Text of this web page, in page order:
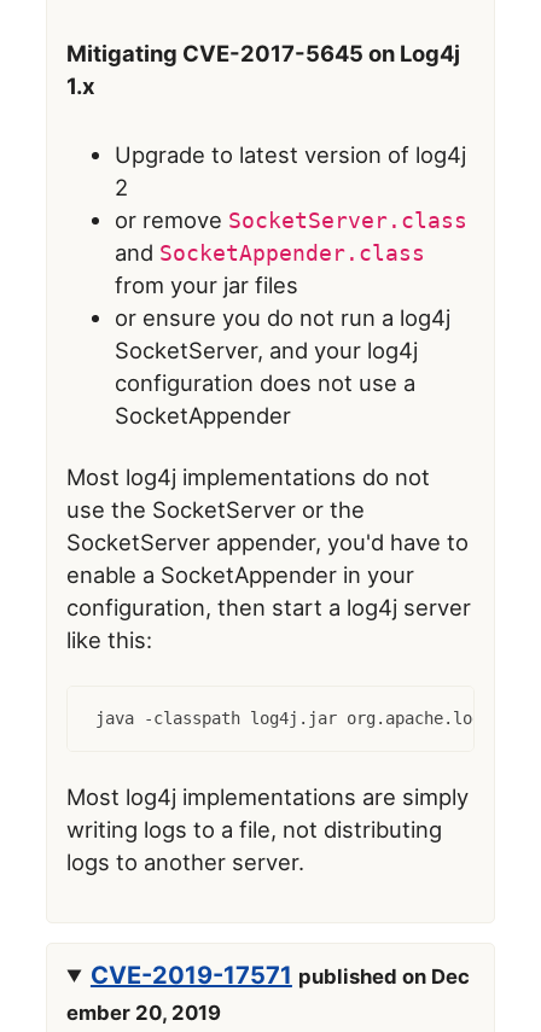
Mitigating CVE-2017-5645 on Log4j
1.x
Upgrade to latest version of log4j
2
or remove SocketServer.class
and SocketAppender.class
from your jar files
or ensure you do not run a log4j
SocketServer, and your log4j
configuration does not use a
SocketAppender
Most log4j implementations do not
use the SocketServer or the
SocketServer appender, you'd have to
enable a SocketAppender in your
configuration, then start a log4j server
like this:
java -classpath log4j.jar
Most log4j implementations are simply
writing logs to a file, not distributing
logs to another server.
CVE-2019-17571 published on Dec
ember 20, 2019